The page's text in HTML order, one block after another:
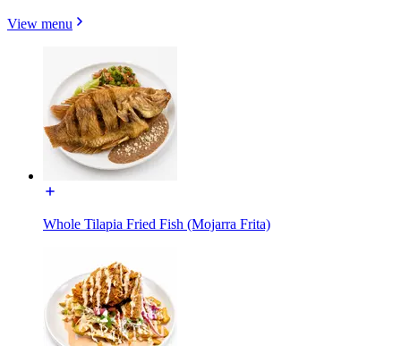
View menu
Whole Tilapia Fried Fish (Mojarra Frita)